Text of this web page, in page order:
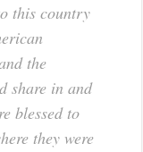
this country
the
share in and
blessed to
they were